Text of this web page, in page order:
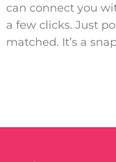
can connect you
a few clicks. Just
matched. It’s a